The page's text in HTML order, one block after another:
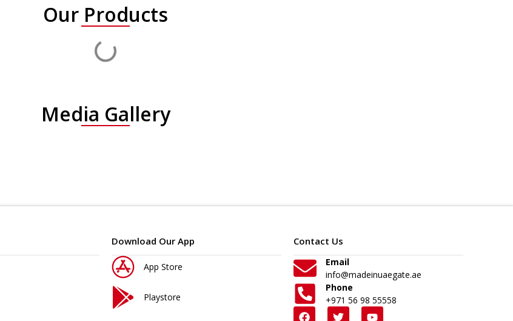
Our Products
Media Gallery
Download Our App
App Store
Playstore
Contact Us
Email
info@madeinuaegate.ae
Phone
+971 56 98 55558